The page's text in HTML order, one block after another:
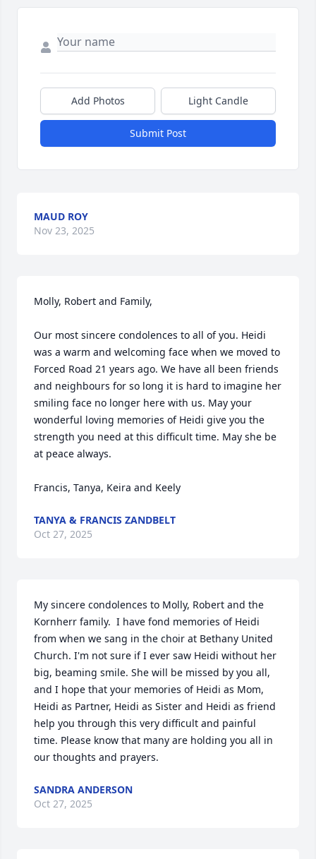
Add Photos Light Candle
Submit Post
MAUD ROY
Nov 23, 2025
Molly, Robert and Family,
Our most sincere condolences to all of you. Heidi
was a warm and welcoming face when we moved to
Forced Road 21 years ago. We have all been friends
and neighbours for so long it is hard to imagine her
smiling face no longer here with us. May your
wonderful loving memories of Heidi give you the
strength you need at this difficult time. May she be
at peace always.
Francis, Tanya, Keira and Keely
TANYA & FRANCIS ZANDBELT
Oct 27, 2025
My sincere condolences to Molly, Robert and the
Kornherr family.  I have fond memories of Heidi
from when we sang in the choir at Bethany United
Church. I'm not sure if I ever saw Heidi without her
big, beaming smile. She will be missed by you all,
and I hope that your memories of Heidi as Mom,
Heidi as Partner, Heidi as Sister and Heidi as friend
help you through this very difficult and painful
time. Please know that many are holding you all in
our thoughts and prayers.
SANDRA ANDERSON
Oct 27, 2025